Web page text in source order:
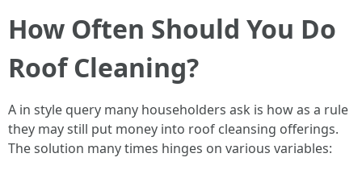
How Often Should You Do
Roof Cleaning?
A in style query many householders ask is how as a rule
they may still put money into roof cleansing offerings.
The solution many times hinges on various variables: